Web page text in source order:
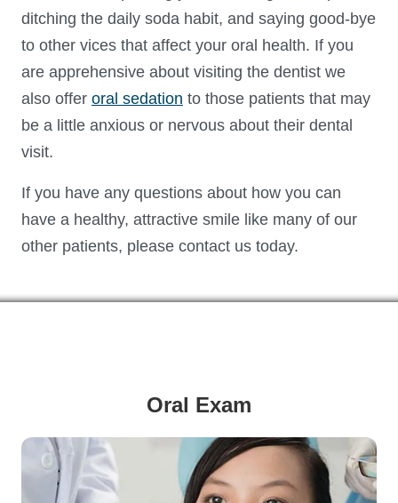
ditching the daily soda habit, and saying good-bye
to other vices that affect your oral health. If you
are apprehensive about visiting the dentist we
also offer oral sedation to those patients that may
be a little anxious or nervous about their dental
visit.
If you have any questions about how you can
have a healthy, attractive smile like many of our
other patients, please contact us today.
Oral Exam